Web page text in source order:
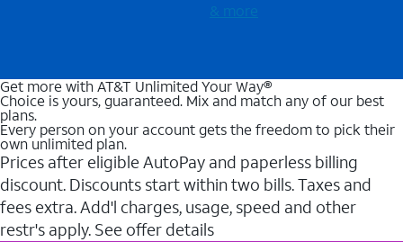
& more
Get more with AT&T Unlimited Your Way®
Choice is yours, guaranteed. Mix and match any of our best
plans.
Every person on your account gets the freedom to pick their
own unlimited plan.
Prices after eligible AutoPay and paperless billing
discount. Discounts start within two bills. Taxes and
fees extra. Add'l charges, usage, speed and other
restr's apply. See offer details